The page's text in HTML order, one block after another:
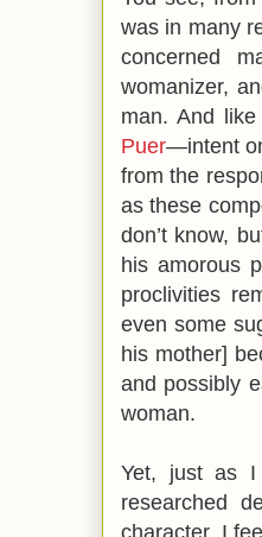
was in many
concerned
womanizer,
man. And
Puer—intent
from the
as these
don’t know,
his amorous
proclivities
even some
his mother]
and possibly
woman.
Yet, just as I
researched
character, I